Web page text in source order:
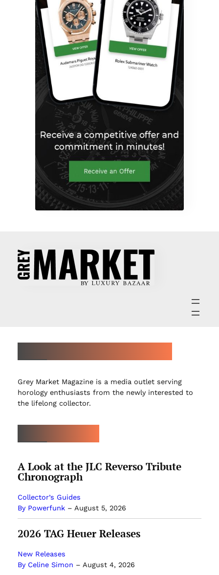
Grey Market Magazine is a media outlet serving
horology enthusiasts from the newly interested to
the lifelong collector.
A Look at the JLC Reverso Tribute
Chronograph
Collector’s Guides
By Powerfunk– August 5, 2026
2026 TAG Heuer Releases
New Releases
By Celine Simon – August 4, 2026